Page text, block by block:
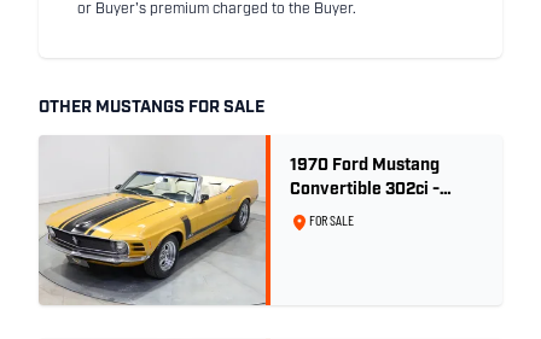
or Buyer's premium charged to the Buyer.
OTHER MUSTANGS FOR SALE
1970 Ford Mustang
Convertible 302ci -
Bright Gold
FOR SALE